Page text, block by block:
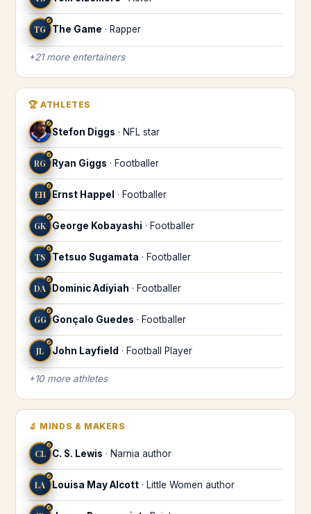
TG
♐
The Game · Rapper
+21more entertainers
🏆 ATHLETES
♐
Stefon Diggs · NFL star
RG
♐
Ryan Giggs · Footballer
EH
♐
Ernst Happel · Footballer
GK
♐
George Kobayashi · Footballer
TS
♐
Tetsuo Sugamata · Footballer
DA
♐
Dominic Adiyiah · Footballer
GG
♐
Gonçalo Guedes · Footballer
JL
♐
John Layfield · Football Player
+10more athletes
🔬 MINDS & MAKERS
CL
♐
C. S. Lewis · Narnia author
LA
♐
Louisa May Alcott · Little Women author
♐